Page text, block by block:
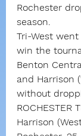
Rochester
season.
Tri-West
win the
Benton
and Harrison
without
ROCHESTER
Harrison